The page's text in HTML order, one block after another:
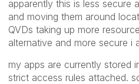
apparently this is less secure
and moving them around
QVDs taking up more
alternative and more secure i
my apps are currently stored
strict access rules attached.